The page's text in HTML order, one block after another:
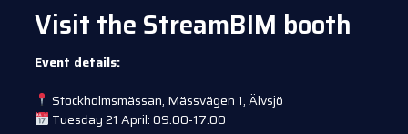
Visit the StreamBIM booth
Event details:
Stockholmsmässan, Mässvägen 1, Älvsjö
Tuesday 21 April: 09.00-17.00